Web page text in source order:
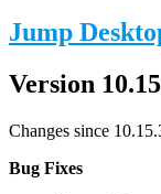
Jump
Version
Changes since
Bug Fixes